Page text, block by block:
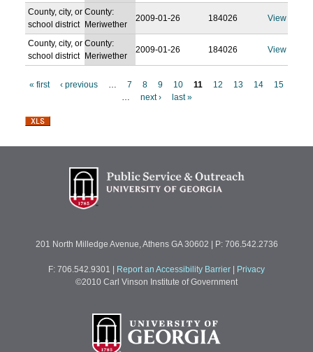
County, city, or
school district
County:
Meriwether
2009-01-26 184026 View
County, city, or
school district
County:
Meriwether
2009-01-26 184026 View
a
« first ‹ previous … 7 8 9 10 11 12 13 14
15
…
next › last »
201 North Milledge Avenue, Athens GA 30602 | P: 706.542.2736
F: 706.542.9301 Report an Accessibility Barrier
Privacy
©2010 Carl Vinson Institute of Government